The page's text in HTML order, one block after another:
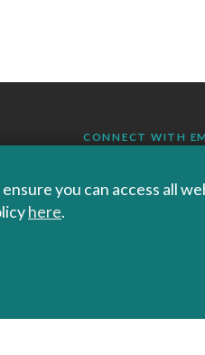
CONNECT WITH
you can access all
here.